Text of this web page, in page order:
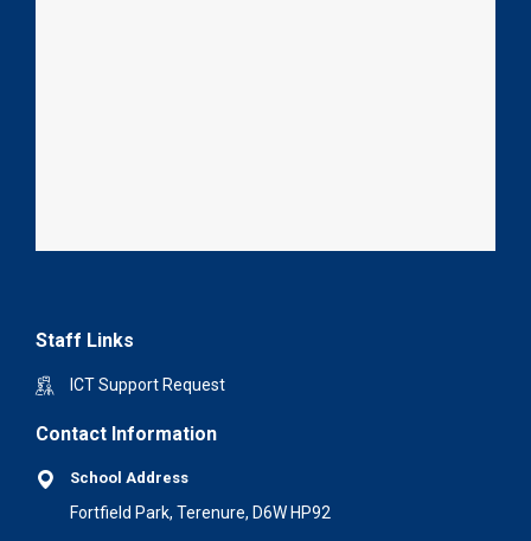
Staff Links
ICT Support Request
Contact Information
School Address
Fortfield Park, Terenure, D6W HP92